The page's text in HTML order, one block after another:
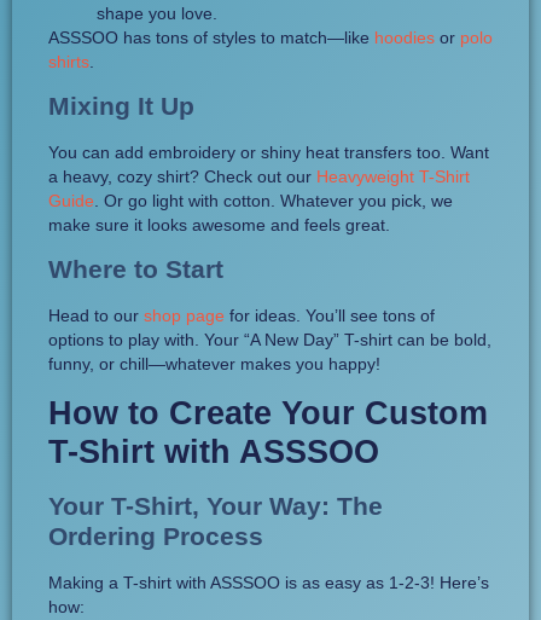
shape you love.
ASSSOO has tons of styles to match—like hoodies or polo
shirts
Mixing It Up
You can add embroidery or shiny heat transfers too. Want
a heavy, cozy shirt? Check out our Heavyweight T-Shirt
Guide . Or go light with cotton. Whatever you pick, we
make sure it looks awesome and feels great.
Where to Start
Head to our shop page for ideas. You’ll see tons of
options to play with. Your “A New Day” T-shirt can be bold,
funny, or chill—whatever makes you happy!
How to Create Your Custom
T-Shirt with ASSSOO
Your T-Shirt, Your Way: The
Ordering Process
Making a T-shirt with ASSSOO is as easy as 1-2-3! Here’s
how: